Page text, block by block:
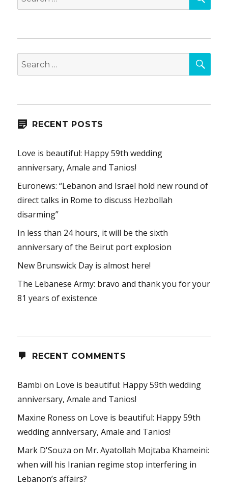
for:
Search
for:
RECENT POSTS
Love is beautiful: Happy 59th wedding
anniversary, Amale and Tanios!
Euronews: “Lebanon and Israel hold new round of
direct talks in Rome to discuss Hezbollah
disarming”
In less than 24 hours, it will be the sixth
anniversary of the Beirut port explosion
New Brunswick Day is almost here!
The Lebanese Army: bravo and thank you for your
81 years of existence
RECENT COMMENTS
Bambi on Love is beautiful: Happy 59th wedding
anniversary, Amale and Tanios!
Maxine Roness on Love is beautiful: Happy 59th
wedding anniversary, Amale and Tanios!
Mark D'Souza on Mr. Ayatollah Mojtaba Khameini:
when will his Iranian regime stop interfering in
Lebanon’s affairs?